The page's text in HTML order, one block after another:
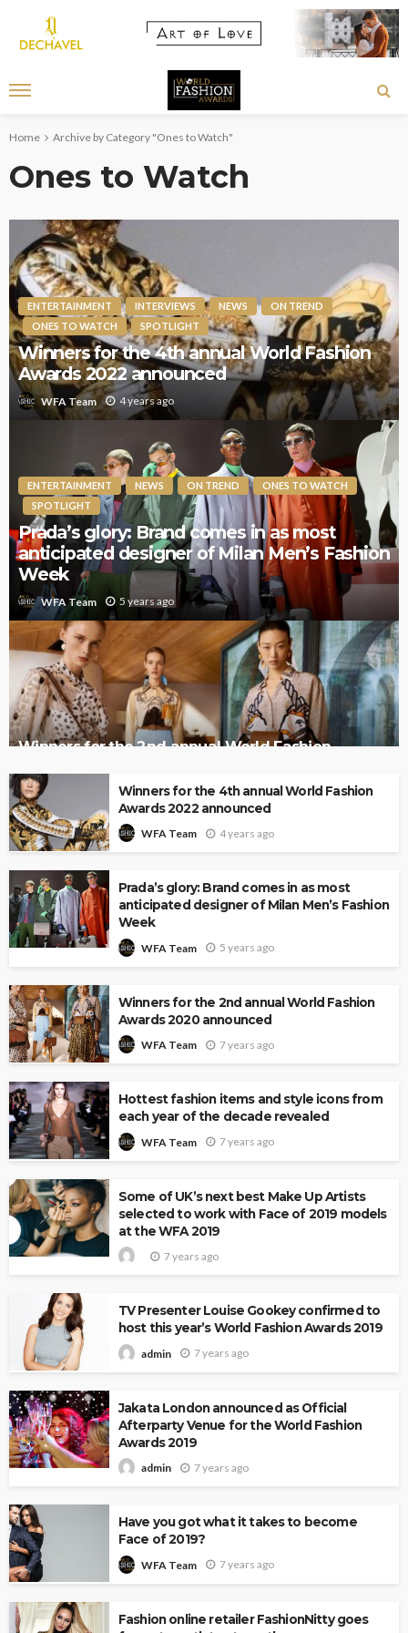
Home Archive by Category "Ones to Watch"
Ones to Watch
ENTERTAINMENT INTERVIEWS NEWS
ON TREND
ONES TO WATCH
SPOTLIGHT
Winners for the 4th annual World Fashion
Awards 2022 announced
WFA Team 4 years ago
ENTERTAINMENT NEWS ON TREND
ONES TO WATCH
SPOTLIGHT
Prada’s glory: Brand comes in as most
anticipated designer of Milan Men’s Fashion
Week
WFA Team 5 years ago
Winners for the 2nd annual World Fashion
Winners for the 4th annual World Fashion
Awards 2022 announced
WFA Team 4 years ago
Prada’s glory: Brand comes in as most
anticipated designer of Milan Men’s Fashion
Week
WFA Team 5 years ago
Winners for the 2nd annual World Fashion
Awards 2020 announced
WFA Team 7 years ago
Hottest fashion items and style icons from
each year of the decade revealed
WFA Team 7 years ago
Some of UK’s next best Make Up Artists
selected to work with Face of 2019 models
at the WFA 2019
7 years ago
TV Presenter Louise Gookey confirmed to
host this year’s World Fashion Awards 2019
admin 7 years ago
Jakata London announced as Official
Afterparty Venue for the World Fashion
Awards 2019
admin 7 years ago
Have you got what it takes to become
Face of 2019?
WFA Team 7 years ago
Fashion online retailer FashionNitty goes